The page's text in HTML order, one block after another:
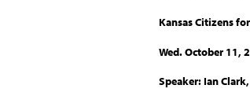
Kansas Citizens
Wed. October 11,
Speaker: Ian